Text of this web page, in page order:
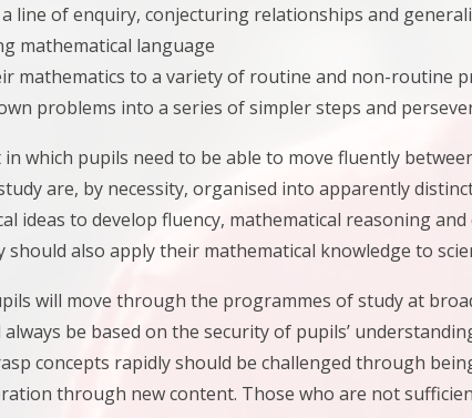
line of enquiry, conjecturing relationships and
mathematical language
mathematics to a variety of routine and non-routine
problems into a series of simpler steps and
which pupils need to be able to move fluently
are, by necessity, organised into apparently
ideas to develop fluency, mathematical reasoning
also apply their mathematical knowledge to
will move through the programmes of study at
be based on the security of pupils’
concepts rapidly should be challenged through
through new content. Those who are not